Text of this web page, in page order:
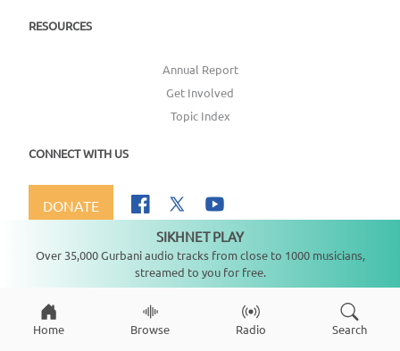
RESOURCES
Annual Report
Get Involved
Topic Index
CONNECT WITH US
DONATE
Copyright © 2026SikhNet, Inc., All Rights Reserved
Home Browse Radio Search
SIKHNET PLAY
Over 35,000 Gurbani audio tracks from close to 1000 musicians,
streamed to you for free.